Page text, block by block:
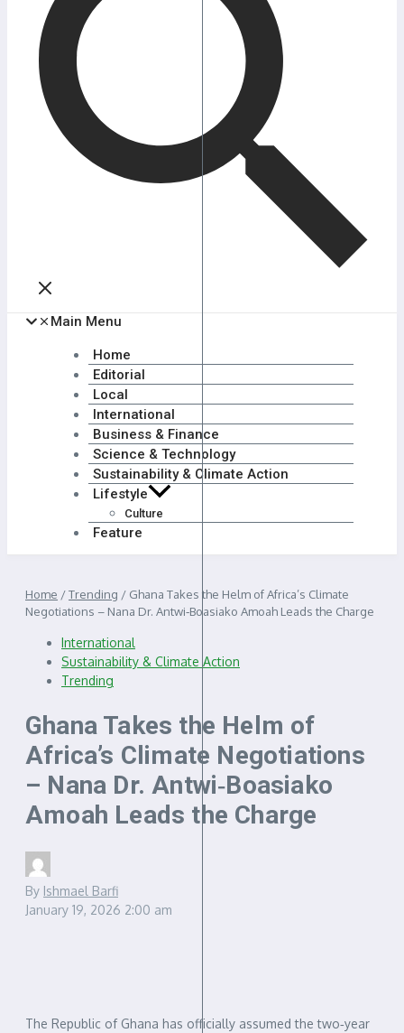
Main Menu
Home
Editorial
Local
International
Business & Finance
Science & Technology
Sustainability & Climate Action
Lifestyle
Culture
Feature
Home /Trending / Ghana Takes the Helm of Africa’s Climate
Negotiations – Nana Dr. Antwi‑Boasiako Amoah Leads the Charge
International
Sustainability & Climate Action
Trending
Ghana Takes the Helm of
Africa’s Climate Negotiations
– Nana Dr. Antwi‑Boasiako
Amoah Leads the Charge
By Ishmael Barfi
January 19, 2026 2:00 am
The Republic of Ghana has officially assumed the two‑year